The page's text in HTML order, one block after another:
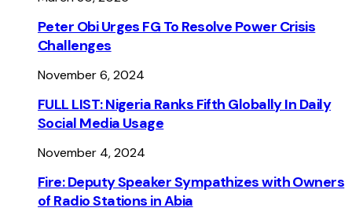
Peter Obi Urges FG To Resolve Power Crisis
Challenges
November 6, 2024
FULL LIST: Nigeria Ranks Fifth Globally In Daily
Social Media Usage
November 4, 2024
Fire: Deputy Speaker Sympathizes with Owners
of Radio Stations in Abia